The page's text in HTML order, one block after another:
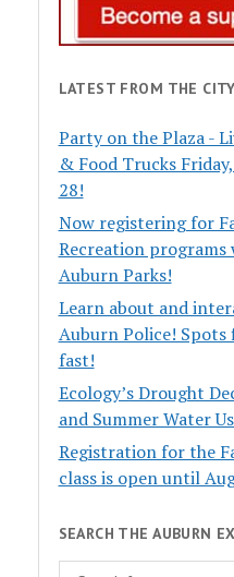
LATEST FROM THE
Party on the Plaza -
& Food Trucks
28!
Now registering for
Recreation programs
Auburn Parks!
Learn about and
Auburn Police! Spots
fast!
Ecology’s Drought
and Summer Water
Registration for the
class is open until
SEARCH THE AUBURN